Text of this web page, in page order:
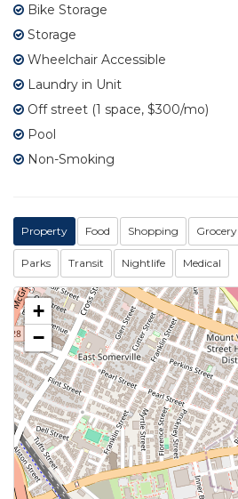
Bike Storage
Storage
Wheelchair Accessible
Laundry in Unit
Off street (1 space, $300/mo)
Pool
Non-Smoking
Property Food Shopping Grocery
Parks Transit Nightlife Medical
+
−